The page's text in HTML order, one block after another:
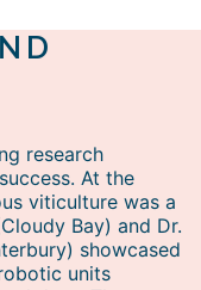
At the
viticulture was a
Bay) and Dr.
showcased
units